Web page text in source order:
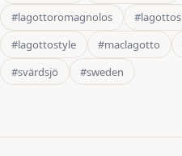
#lagottoromagnolos
#lagottos
#lagottostyle
#maclagotto
#svärdsjö
#sweden